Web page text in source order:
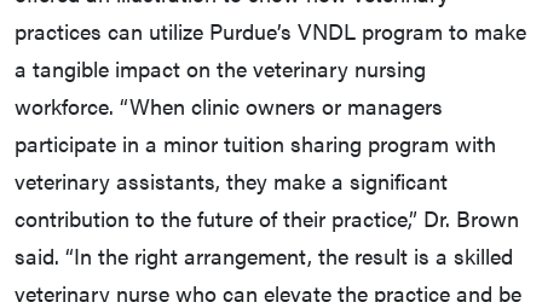
practices can utilize Purdue’s VNDL program to make
a tangible impact on the veterinary nursing
workforce. “When clinic owners or managers
participate in a minor tuition sharing program with
veterinary assistants, they make a significant
contribution to the future of their practice,” Dr. Brown
said. “In the right arrangement, the result is a skilled
veterinary nurse who can elevate the practice and be